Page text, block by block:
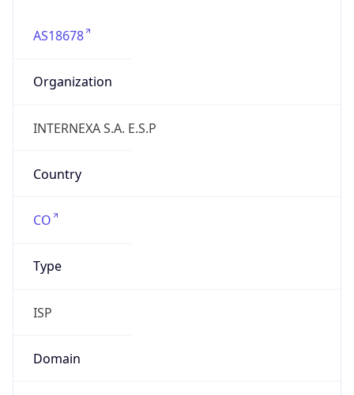
AS18678
Organization
INTERNEXA S.A. E.S.P
Country
CO
Type
ISP
Domain